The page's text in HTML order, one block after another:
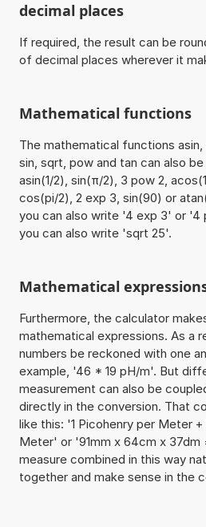
decimal places
If required, the result can be
of decimal places wherever it
Mathematical functions
The mathematical functions
sin, sqrt, pow and tan can also
asin(1/2), sin(π/2), 3 pow 2,
cos(pi/2), 2 exp 3, sin(90) or
you can also write '4 exp 3' or
you can also write 'sqrt 25'.
Mathematical
Furthermore, the calculator
mathematical expressions. As a
numbers be reckoned with one
example, '46 * 19 pH/m'. But
measurement can also be
directly in the conversion. That
like this: '1 Picohenry per Meter
Meter' or '91mm x 64cm x 37dm
measure combined in this way
together and make sense in the